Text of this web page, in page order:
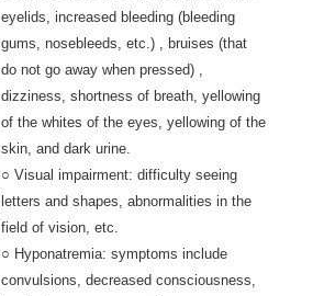
eyelids, increased bleeding (bleeding
gums, nosebleeds, etc.) , bruises (that
do not go away when pressed) ,
dizziness, shortness of breath, yellowing
of the whites of the eyes, yellowing of the
skin, and dark urine.
○ Visual impairment: difficulty seeing
letters and shapes, abnormalities in the
field of vision, etc.
○ Hyponatremia: symptoms include
convulsions, decreased consciousness,